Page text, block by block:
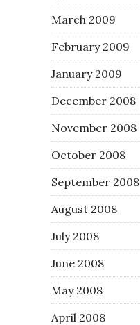
March 2009
February 2009
January 2009
December 2008
November 2008
October 2008
September 2008
August 2008
July 2008
June 2008
May 2008
April 2008